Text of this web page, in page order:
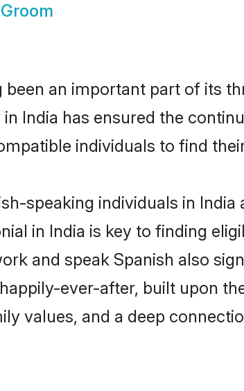
an important part of its
India has ensured the
individuals to find
speaking individuals in
in India is key to finding
and speak Spanish also
ever-after, built upon
values, and a deep